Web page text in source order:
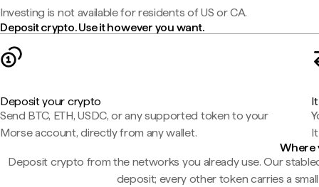
Investing is not available for residents of US or CA.
Deposit crypto. Use it however you want.
Deposit your crypto
Send BTC, ETH, USDC, or any supported token to your
Morse account, directly from any wallet.
Where
Deposit crypto from the networks you already use. Our
deposit; every other token carries a